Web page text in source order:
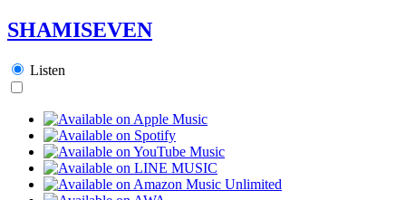
SHAMISEVEN
Listen